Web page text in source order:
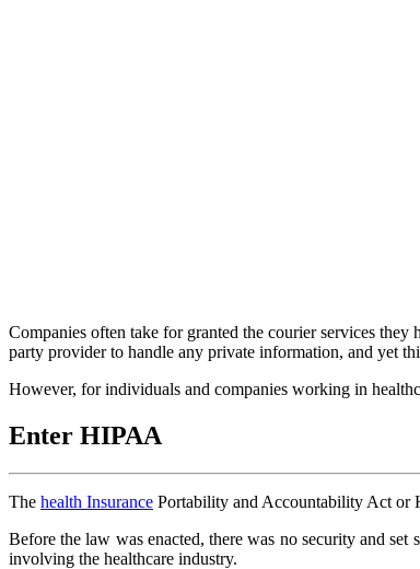
Companies often take for granted the courier services
party provider to handle any private information, and yet
However, for individuals and companies working in
Enter HIPAA
The health Insurance Portability and Accountability Act or
Before the law was enacted, there was no security and
involving the healthcare industry.